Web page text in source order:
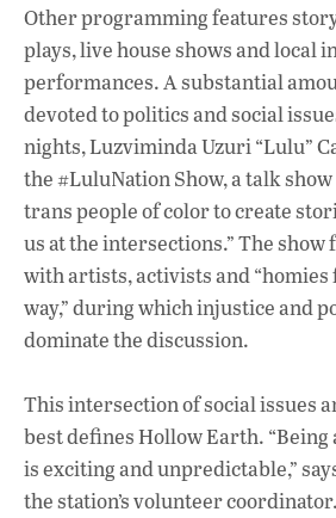
Other programming features
plays, live house shows and local
performances. A substantial
devoted to politics and social
nights, Luzviminda Uzuri “Lulu”
the #LuluNation Show, a talk
trans people of color to create
us at the intersections.” The
with artists, activists and
way,” during which injustice and
dominate the discussion.
This intersection of social issues
best defines Hollow Earth. “Being
is exciting and unpredictable,”
the station’s volunteer